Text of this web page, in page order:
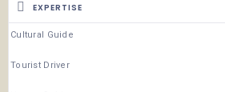
EXPERTISE
Cultural Guide
Tourist Driver